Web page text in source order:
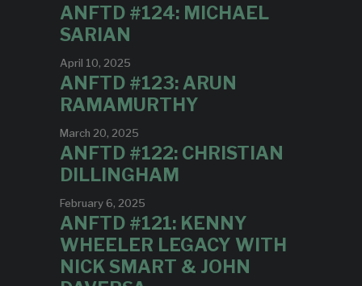
ANFTD #124: MICHAEL
SARIAN
April 10, 2025
ANFTD #123: ARUN
RAMAMURTHY
March 20, 2025
ANFTD #122: CHRISTIAN
DILLINGHAM
February 6, 2025
ANFTD #121: KENNY
WHEELER LEGACY WITH
NICK SMART & JOHN